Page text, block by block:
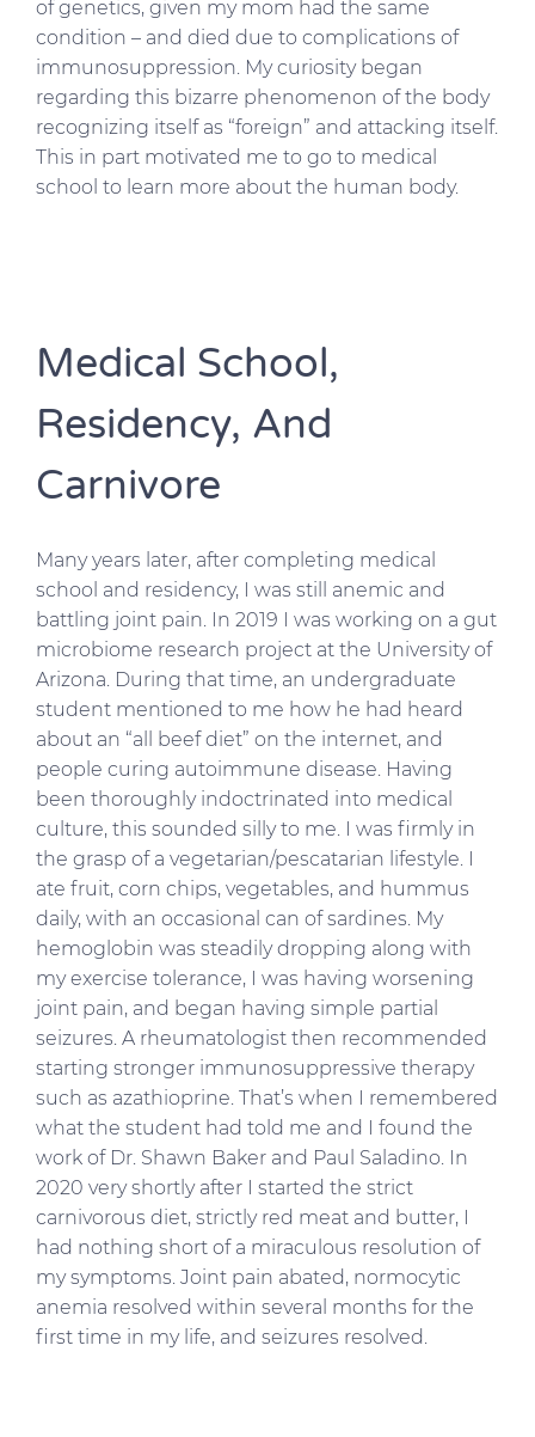
of genetics, given my mom had the same
condition – and died due to complications of
immunosuppression. My curiosity began
regarding this bizarre phenomenon of the body
recognizing itself as “foreign” and attacking itself.
This in part motivated me to go to medical
school to learn more about the human body.
Medical School,
Residency, And
Carnivore
Many years later, after completing medical
school and residency, I was still anemic and
battling joint pain. In 2019 I was working on a gut
microbiome research project at the University of
Arizona. During that time, an undergraduate
student mentioned to me how he had heard
about an “all beef diet” on the internet, and
people curing autoimmune disease. Having
been thoroughly indoctrinated into medical
culture, this sounded silly to me. I was firmly in
the grasp of a vegetarian/pescatarian lifestyle. I
ate fruit, corn chips, vegetables, and hummus
daily, with an occasional can of sardines. My
hemoglobin was steadily dropping along with
my exercise tolerance, I was having worsening
joint pain, and began having simple partial
seizures. A rheumatologist then recommended
starting stronger immunosuppressive therapy
such as azathioprine. That’s when I remembered
what the student had told me and I found the
work of Dr. Shawn Baker and Paul Saladino. In
2020 very shortly after I started the strict
carnivorous diet, strictly red meat and butter, I
had nothing short of a miraculous resolution of
my symptoms. Joint pain abated, normocytic
anemia resolved within several months for the
first time in my life, and seizures resolved.